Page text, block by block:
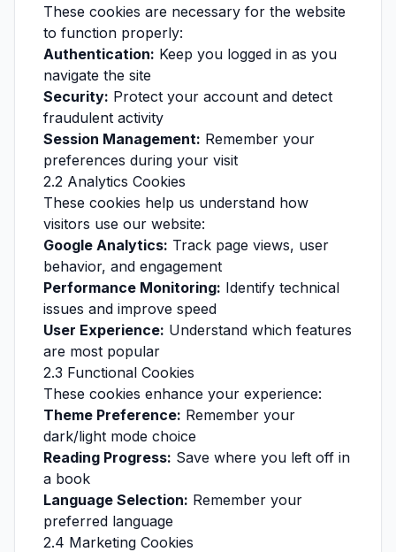
These cookies are necessary for the website
to function properly:
Authentication: Keep you logged in as you
navigate the site
Security: Protect your account and detect
fraudulent activity
Session Management: Remember your
preferences during your visit
2.2 Analytics Cookies
These cookies help us understand how
visitors use our website:
Google Analytics: Track page views, user
behavior, and engagement
Performance Monitoring: Identify technical
issues and improve speed
User Experience: Understand which features
are most popular
2.3 Functional Cookies
These cookies enhance your experience:
Theme Preference: Remember your
dark/light mode choice
Reading Progress: Save where you left off in
a book
Language Selection: Remember your
preferred language
2.4 Marketing Cookies